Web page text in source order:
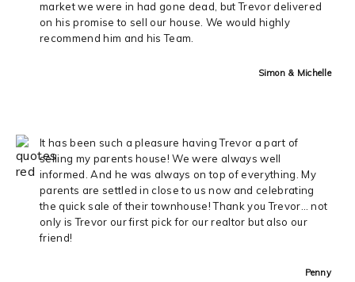
market we were in had gone dead, but Trevor delivered
on his promise to sell our house. We would highly
recommend him and his Team.
Simon & Michelle
It has been such a pleasure having Trevor a part of
selling my parents house! We were always well
informed. And he was always on top of everything. My
parents are settled in close to us now and celebrating
the quick sale of their townhouse! Thank you Trevor… not
only is Trevor our first pick for our realtor but also our
friend!
Penny